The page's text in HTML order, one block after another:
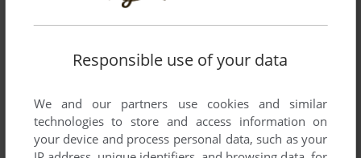
TURNIPS
List of all abandonware games originally
Turnips' Games 1-1 of 1
Responsible use of your data
We and our partners use cookies and similar
technologies to store and access information on
your device and process personal data, such as your